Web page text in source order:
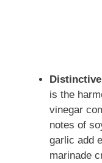
is the
vinegar
notes of
garlic add
marinade